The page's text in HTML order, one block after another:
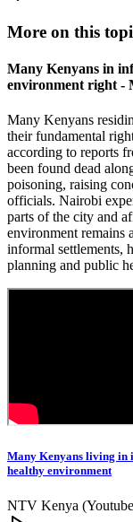
More on this
Many Kenyans in
environment right -
Many Kenyans
their fundamental
according to reports
been found dead
poisoning, raising
officials. Nairobi
parts of the city and
environment remains
informal settlements,
planning and public
Many Kenyans living in
healthy environment
NTV Kenya